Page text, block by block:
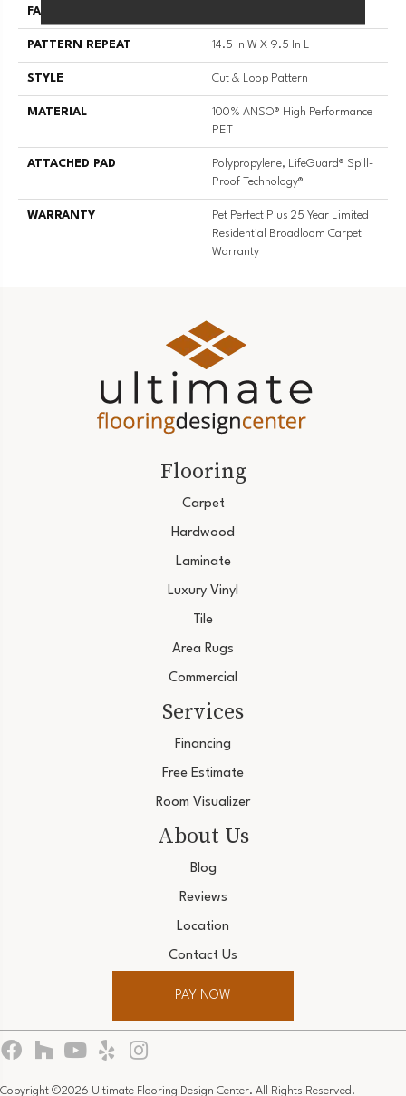
FACE WEIGHT
PATTERN REPEAT 14.5 In W X 9.5 In L
STYLE Cut & Loop Pattern
MATERIAL
100% ANSO® High Performance
PET
ATTACHED PAD
Polypropylene, LifeGuard® Spill-
Proof Technology®
WARRANTY
Pet Perfect Plus 25 Year Limited
Residential Broadloom Carpet
Warranty
Flooring
Carpet
Hardwood
Laminate
Luxury Vinyl
Tile
Area Rugs
Commercial
Services
Financing
Free Estimate
Room Visualizer
About Us
Blog
Reviews
Location
Contact Us
PAY NOW
Copyright ©2026 Ultimate Flooring Design Center. All Rights Reserved.